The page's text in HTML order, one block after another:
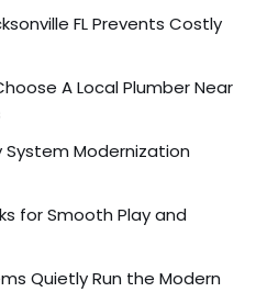
FL Prevents Costly
A Local Plumber Near
Modernization
for Smooth Play and
Quietly Run the Modern